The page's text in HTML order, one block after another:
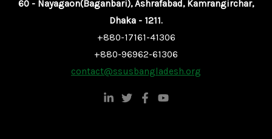
60 - Nayagaon(Baganbari), Ashrafabad, Kamrangirchar,
Dhaka - 1211.
+880-17161-41306
+880-96962-61306
contact@ssusbangladesh.org